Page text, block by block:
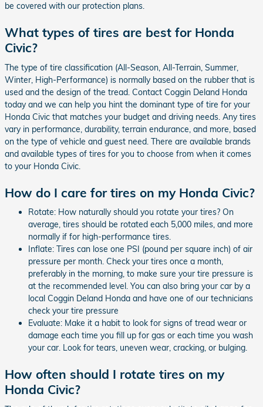
be covered with our protection plans.
What types of tires are best for Honda
Civic?
The type of tire classification (All-Season, All-Terrain, Summer,
Winter, High-Performance) is normally based on the rubber that is
used and the design of the tread. Contact Coggin Deland Honda
today and we can help you hint the dominant type of tire for your
Honda Civic that matches your budget and driving needs. Any tires
vary in performance, durability, terrain endurance, and more, based
on the type of vehicle and guest need. There are available brands
and available types of tires for you to choose from when it comes
to your Honda Civic.
How do I care for tires on my Honda Civic?
Rotate: How naturally should you rotate your tires? On
average, tires should be rotated each 5,000 miles, and more
normally if for high-performance tires.
Inflate: Tires can lose one PSI (pound per square inch) of air
pressure per month. Check your tires once a month,
preferably in the morning, to make sure your tire pressure is
at the recommended level. You can also bring your car by a
local Coggin Deland Honda and have one of our technicians
check your tire pressure
Evaluate: Make it a habit to look for signs of tread wear or
damage each time you fill up for gas or each time you wash
your car. Look for tears, uneven wear, cracking, or bulging.
How often should I rotate tires on my
Honda Civic?